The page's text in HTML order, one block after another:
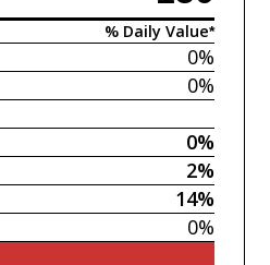
% Daily Value*
0%
0%
0%
2%
14%
0%